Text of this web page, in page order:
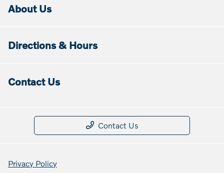
About Us
Directions & Hours
Contact Us
Contact Us
Privacy Policy